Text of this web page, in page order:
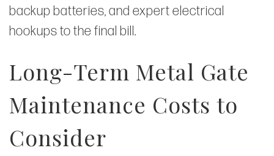
backup batteries, and expert electrical
hookups to the final bill.
Long-Term Metal Gate
Maintenance Costs to
Consider